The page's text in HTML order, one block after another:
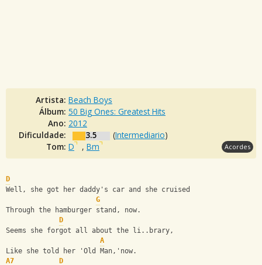
Artista: Beach Boys
Álbum: 50 Big Ones: Greatest Hits
Ano: 2012
Dificuldade:
3.5 (Intermediario)
Tom: D , Bm Acordes
D
Well, she got her daddy's car and she cruised
G
Through the hamburger stand, now.
D
Seems she forgot all about the li..brary,
A
Like she told her 'Old Man,'now.
A7
D